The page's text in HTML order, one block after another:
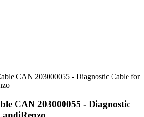
CAN 203000055 - Diagnostic Cable for
CAN 203000055 - Diagnostic